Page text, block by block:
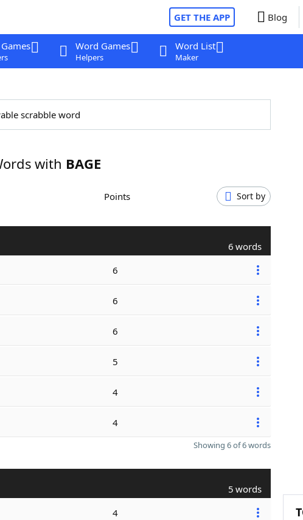
GET THE APP Blog
Word Games
Helpers
Word List
Maker
scrabble word
with BAGE
Points Sort by
6 words
6
6
6
5
4
4
Showing 6 of 6 words
5 words
4